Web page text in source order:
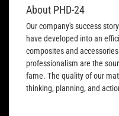
About PHD-24
Our company's success
have developed into an
composites and
professionalism are the
fame. The quality of our
thinking, planning, and